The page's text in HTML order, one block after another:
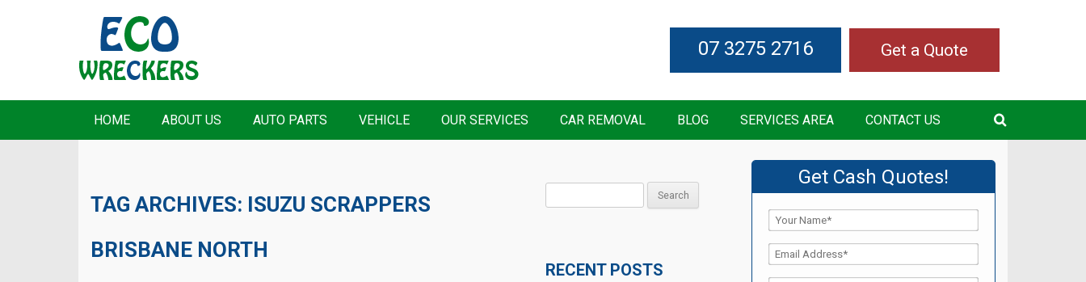
Get a Quote
07 3275 2716
HOME ABOUT US AUTO PARTS VEHICLE OUR SERVICES CAR REMOVAL BLOG SERVICES AREA CONTACT US
TAG ARCHIVES: ISUZU SCRAPPERS
BRISBANE NORTH
RECENT POSTS
Get Cash Quotes!